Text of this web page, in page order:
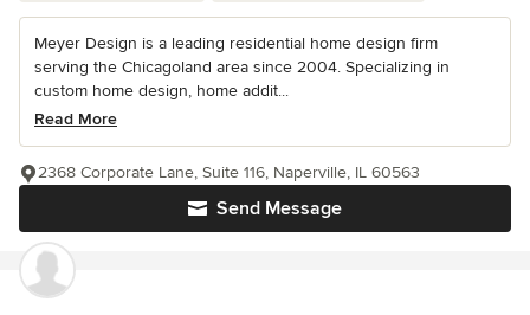
Meyer Design is a leading residential home design firm
serving the Chicagoland area since 2004. Specializing in
custom home design, home addit...
Read More
Send Message
2368 Corporate Lane, Suite 116, Naperville, IL 60563